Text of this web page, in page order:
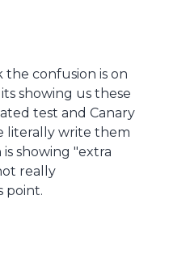
the confusion is on
showing us these
test and Canary
literally write them
showing "extra
really
point.